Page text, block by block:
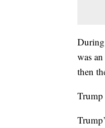
was
then
Trump